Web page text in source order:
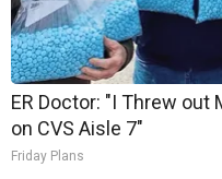
ER Doctor: "I Threw out
on CVS Aisle 7"
Friday Plans